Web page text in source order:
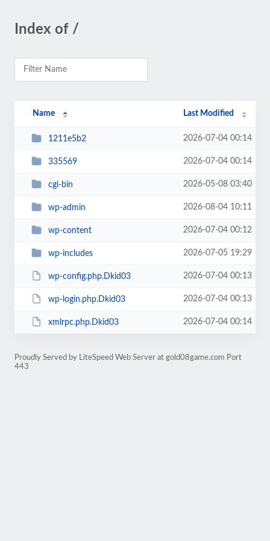
Index of /
Name Last Modified
1211e5b2 2026-07-04 00:14
335569 2026-07-04 00:14
cgi-bin 2026-05-08 03:40
wp-admin 2026-08-04 10:11
wp-content 2026-07-04 00:12
wp-includes 2026-07-05 19:29
wp-config.php.Dkid03 2026-07-04 00:13
wp-login.php.Dkid03 2026-07-04 00:13
xmlrpc.php.Dkid03 2026-07-04 00:14
Proudly Served by LiteSpeed Web Server at gold08game.com Port
443